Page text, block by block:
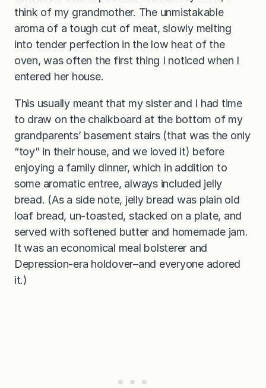
think of my grandmother. The unmistakable
aroma of a tough cut of meat, slowly melting
into tender perfection in the low heat of the
oven, was often the first thing I noticed when I
entered her house.
This usually meant that my sister and I had time
to draw on the chalkboard at the bottom of my
grandparents’ basement stairs (that was the only
“toy” in their house, and we loved it) before
enjoying a family dinner, which in addition to
some aromatic entree, always included jelly
bread. (As a side note, jelly bread was plain old
loaf bread, un-toasted, stacked on a plate, and
served with softened butter and homemade jam.
It was an economical meal bolsterer and
Depression-era holdover–and everyone adored
it.)